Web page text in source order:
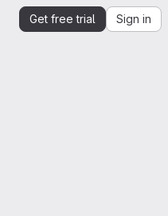
Get free trial Sign in